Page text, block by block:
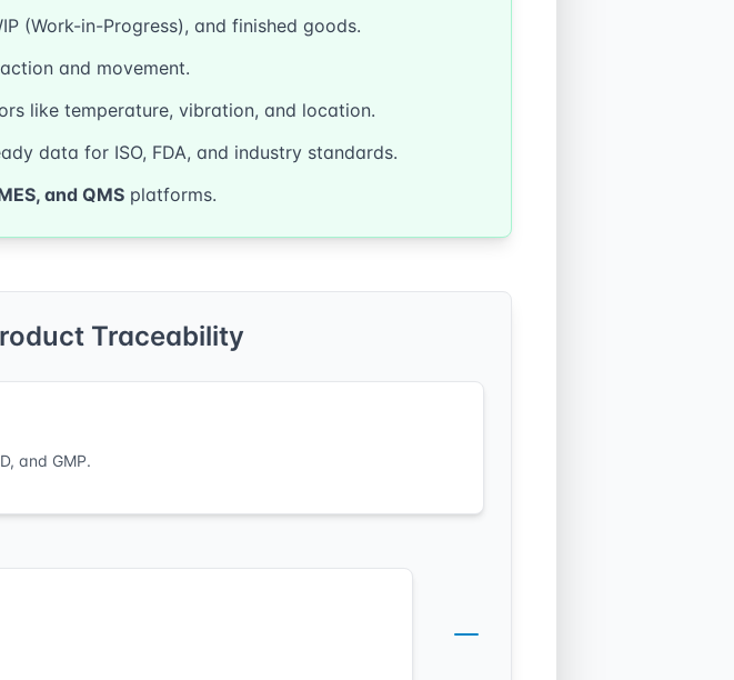
(Work-in-Progress), and finished goods.
and movement.
like temperature, vibration, and location.
data for ISO, FDA, and industry standards.
and QMS platforms.
Traceability
and GMP.